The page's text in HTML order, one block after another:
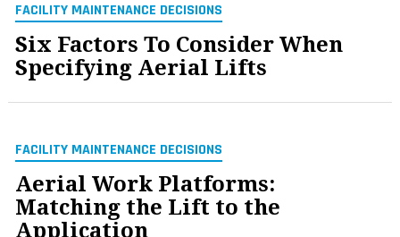
FACILITY MAINTENANCE DECISIONS
Six Factors To Consider When
Specifying Aerial Lifts
FACILITY MAINTENANCE DECISIONS
Aerial Work Platforms:
Matching the Lift to the
Application